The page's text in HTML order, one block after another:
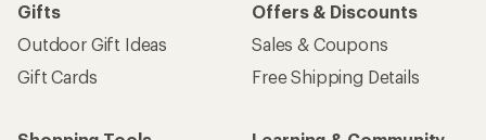
Gifts
Outdoor Gift Ideas
Gift Cards
Offers & Discounts
Sales & Coupons
Free Shipping Details